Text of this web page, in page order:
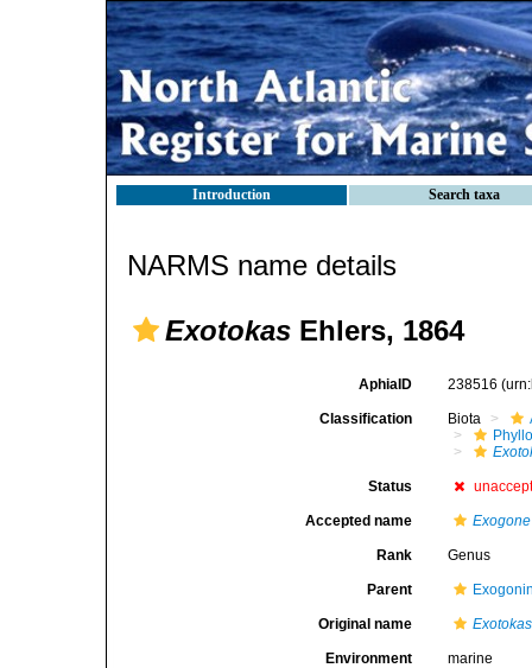
Introduction Search taxa
NARMS name details
Exotokas Ehlers, 1864
AphiaID 238516
Classification Biota
Status
Accepted name Exogone
Rank Genus
Parent
Original name Exotokas
Environment marine